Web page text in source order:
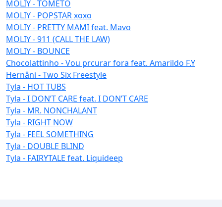
MOLIY - TOMETO
MOLIY - POPSTAR xoxo
MOLIY - PRETTY MAMI feat. Mavo
MOLIY - 911 (CALL THE LAW)
MOLIY - BOUNCE
Chocolattinho - Vou prcurar fora feat. Amarildo F.Y
Hernâni - Two Six Freestyle
Tyla - HOT TUBS
Tyla - I DON’T CARE feat. I DON’T CARE
Tyla - MR. NONCHALANT
Tyla - RIGHT NOW
Tyla - FEEL SOMETHING
Tyla - DOUBLE BLIND
Tyla - FAIRYTALE feat. Liquideep